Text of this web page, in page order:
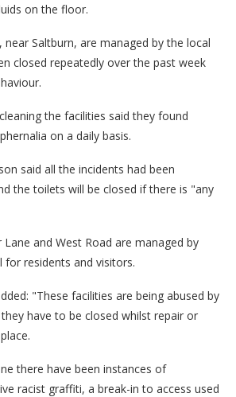
on the floor.
Saltburn, are managed by the local
closed repeatedly over the past week
the facilities said they found
on a daily basis.
said all the incidents had been
the toilets will be closed if there is "any
and West Road are managed by
for residents and visitors.
"These facilities are being abused by
have to be closed whilst repair or
there have been instances of
racist graffiti, a break-in to access used